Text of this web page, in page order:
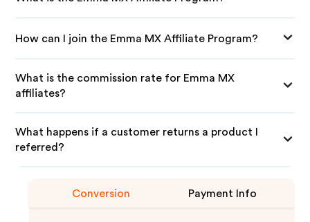
How can I join the Emma MX Affiliate Program?
What is the commission rate for Emma MX
affiliates?
What happens if a customer returns a product I
referred?
Conversion Payment Info